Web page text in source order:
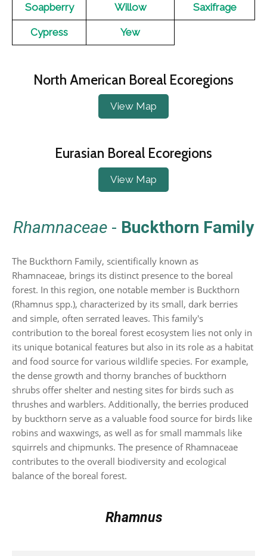
Soapberry Willow Saxifrage
Cypress Yew
North American Boreal Ecoregions
View Map
Eurasian Boreal Ecoregions
View Map
Rhamnaceae - Buckthorn Family
The Buckthorn Family, scientifically known as
Rhamnaceae, brings its distinct presence to the boreal
forest. In this region, one notable member is Buckthorn
(Rhamnus spp.), characterized by its small, dark berries
and simple, often serrated leaves. This family's
contribution to the boreal forest ecosystem lies not only in
its unique botanical features but also in its role as a habitat
and food source for various wildlife species. For example,
the dense growth and thorny branches of buckthorn
shrubs offer shelter and nesting sites for birds such as
thrushes and warblers. Additionally, the berries produced
by buckthorn serve as a valuable food source for birds like
robins and waxwings, as well as for small mammals like
squirrels and chipmunks. The presence of Rhamnaceae
contributes to the overall biodiversity and ecological
balance of the boreal forest.
Rhamnus